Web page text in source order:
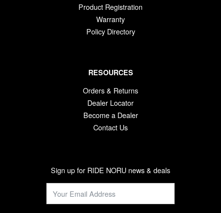
Product Registration
Warranty
Policy Directory
RESOURCES
Orders & Returns
Dealer Locator
Become a Dealer
Contact Us
Sign up for RIDE NORU news & deals